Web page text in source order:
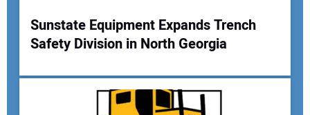
Your Name:
Sunstate Equipment Expands Trench
Safety Division in North Georgia